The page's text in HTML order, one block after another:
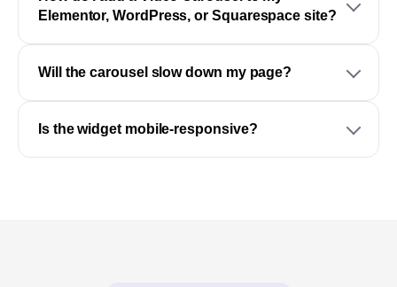
Elementor, WordPress, or Squarespace site?
Will the carousel slow down my page?
Is the widget mobile-responsive?